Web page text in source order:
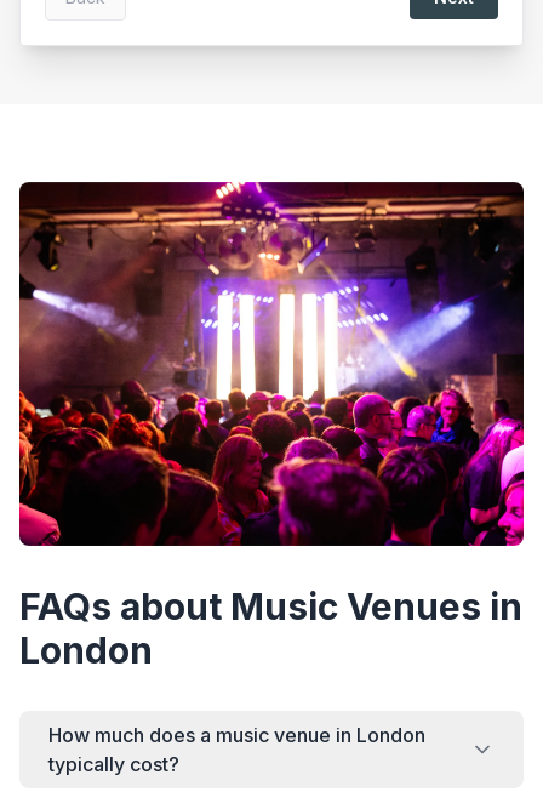
FAQs about Music Venues in
London
How much does a music venue in London
typically cost?